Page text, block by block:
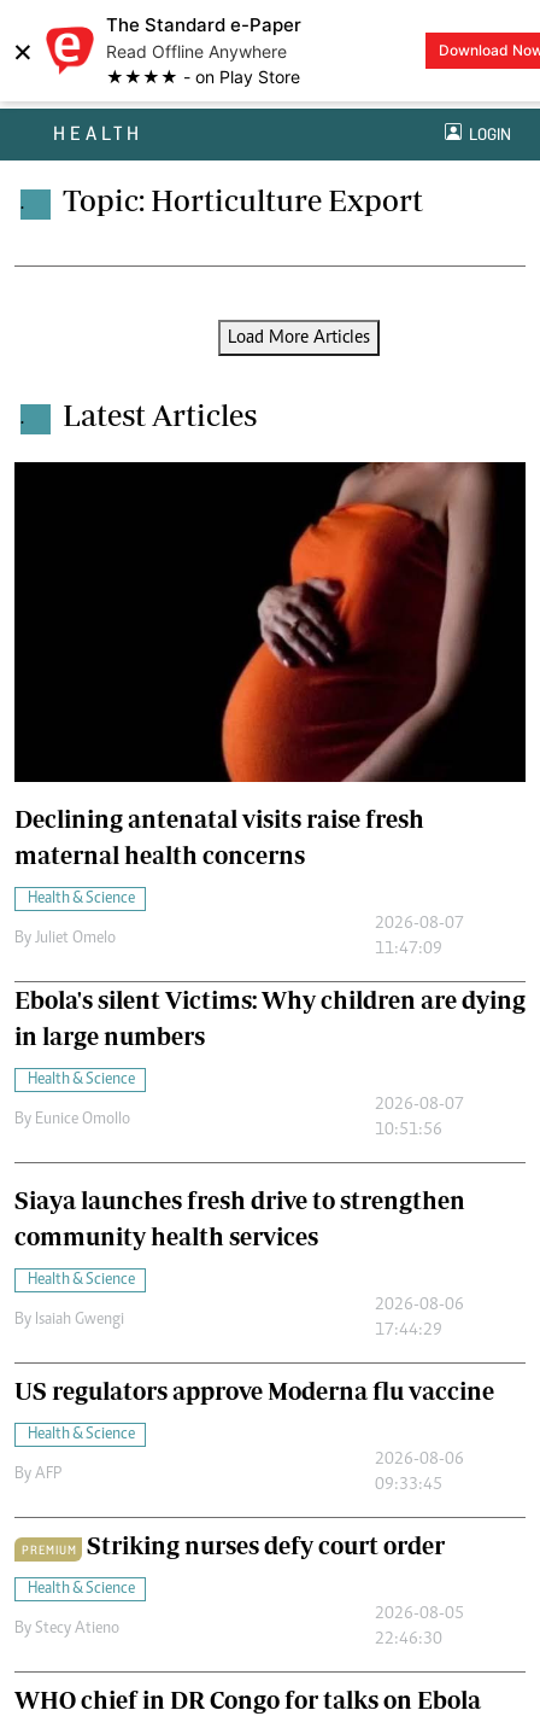
×
The Standard e-Paper
Read Offline Anywhere
★★★★ - on Play Store
Download
HEALTH LOGIN
. Topic: Horticulture Export
Load More Articles
. Latest Articles
Declining antenatal visits raise fresh
maternal health concerns
Health & Science
By Juliet Omelo
2026-08-07
11:47:09
Ebola's silent Victims: Why children are dying
in large numbers
Health & Science
By Eunice Omollo
2026-08-07
10:51:56
Siaya launches fresh drive to strengthen
community health services
Health & Science
By Isaiah Gwengi
2026-08-06
17:44:29
US regulators approve Moderna flu vaccine
Health & Science
By AFP
2026-08-06
09:33:45
PREMIUM Striking nurses defy court order
Health & Science
By Stecy Atieno
2026-08-05
22:46:30
WHO chief in DR Congo for talks on Ebola